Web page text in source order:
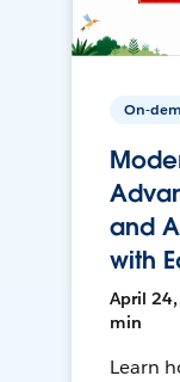
On-
and
with
April 24,
min
Learn